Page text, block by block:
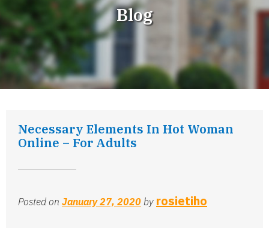
Blog
Necessary Elements In Hot Woman
Online – For Adults
Posted on January 27, 2020 by rosietiho